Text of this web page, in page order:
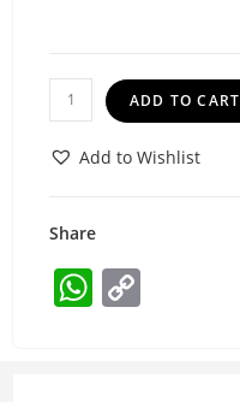
ADD TO CART
Add to Wishlist
Share
W